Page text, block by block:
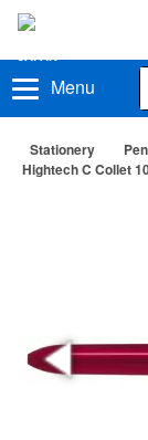
Menu
Stationery
Hightech C Collet